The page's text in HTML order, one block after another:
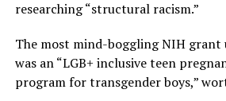
researching “structural racism.”
The most mind-boggling NIH grant
was an “LGB+ inclusive teen
program for transgender boys,”